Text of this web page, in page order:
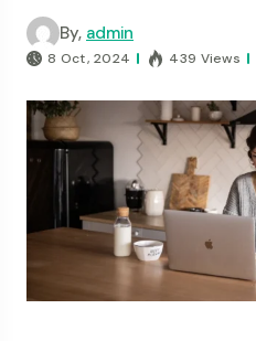
By, admin
8 Oct, 2024 439 Views